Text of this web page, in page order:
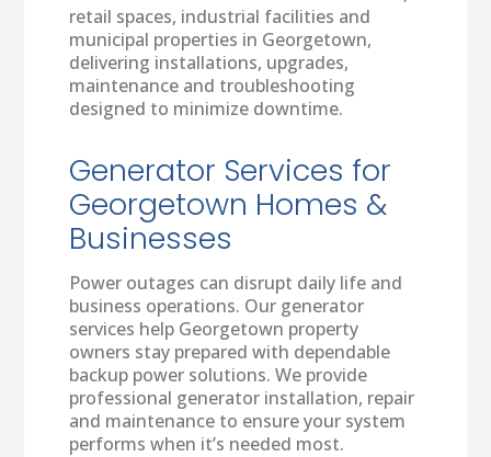
retail spaces, industrial facilities and
municipal properties in Georgetown,
delivering installations, upgrades,
maintenance and troubleshooting
designed to minimize downtime.
Generator Services for
Georgetown Homes &
Businesses
Power outages can disrupt daily life and
business operations. Our generator
services help Georgetown property
owners stay prepared with dependable
backup power solutions. We provide
professional generator installation, repair
and maintenance to ensure your system
performs when it’s needed most.